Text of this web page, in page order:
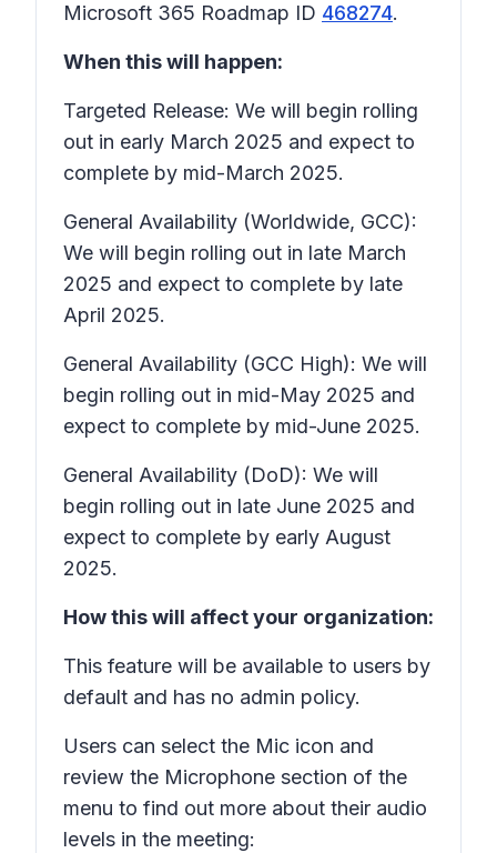
Microsoft 365 Roadmap ID 468274.
When this will happen:
Targeted Release: We will begin rolling
out in early March 2025 and expect to
complete by mid-March 2025.
General Availability (Worldwide, GCC):
We will begin rolling out in late March
2025 and expect to complete by late
April 2025.
General Availability (GCC High): We will
begin rolling out in mid-May 2025 and
expect to complete by mid-June 2025.
General Availability (DoD): We will
begin rolling out in late June 2025 and
expect to complete by early August
2025.
How this will affect your organization:
This feature will be available to users by
default and has no admin policy.
Users can select the Mic icon and
review the Microphone section of the
menu to find out more about their audio
levels in the meeting: